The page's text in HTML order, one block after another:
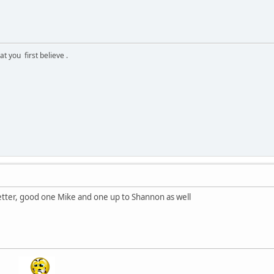
you first believe .
good one Mike and one up to Shannon as well